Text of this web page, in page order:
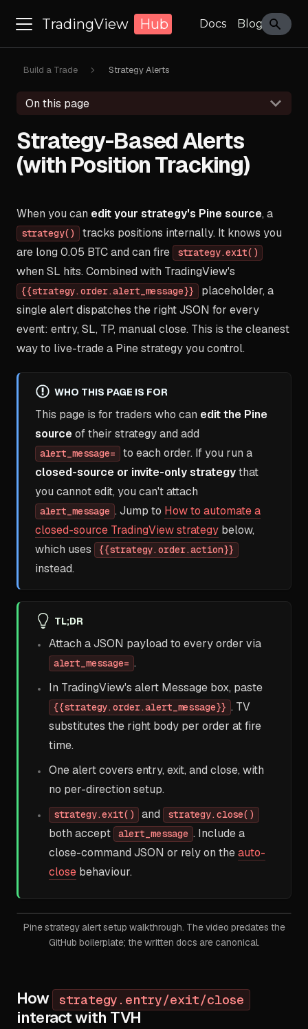
TradingView Hub Docs Blog
Build a Trade Strategy Alerts
On this page
Strategy-Based Alerts
(with Position Tracking)
When you can edit your strategy's Pine source, a
strategy()
tracks positions internally. It knows you
are long 0.05 BTC and can fire
strategy.exit()
when SL hits. Combined with TradingView's
{{strategy.order.alert_message}}
placeholder, a
single alert dispatches the right JSON for every
event: entry, SL, TP, manual close. This is the cleanest
way to live-trade a Pine strategy you control.
WHO THIS PAGE IS FOR
This page is for traders who can edit the Pine
sourceof their strategy and add
alert_message=
to each order. If you run a
closed-source or invite-only strategythat
you cannot edit, you can't attach
alert_message . Jump to How to automate a
closed-source TradingView strategy below,
which uses
{{strategy.order.action}}
instead.
TL;DR
Attach a JSON payload to every order via
alert_message= .
In TradingView's alert Message box, paste
{{strategy.order.alert_message}} . TV
substitutes the right body per order at fire
time.
One alert covers entry, exit, and close, with
no per-direction setup.
strategy.exit() and strategy.close()
both accept alert_message . Include a
close-command JSON or rely on theauto-
close behaviour.
Pine strategy alert setup walkthrough. The video predates the
GitHub boilerplate; the written docs are canonical.
How strategy.entry/exit/close
interact with TVH